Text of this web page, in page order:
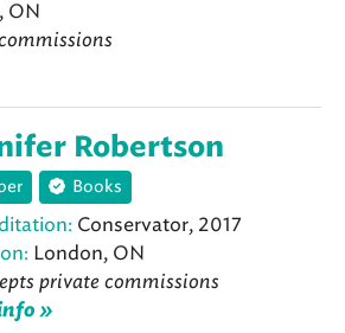
ON
Robertson
Books
Conservator, 2017
London, ON
private commissions
»